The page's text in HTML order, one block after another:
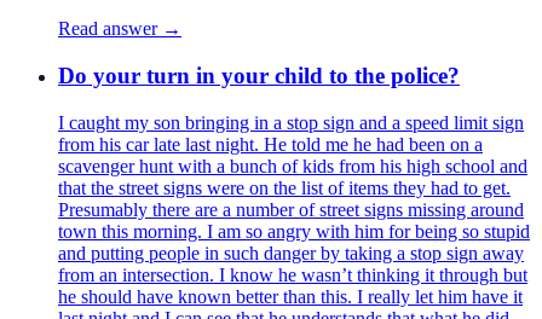
Read answer →
Do your turn in your child to the police?
I caught my son bringing in a stop sign and a speed limit sign
from his car late last night. He told me he had been on a
scavenger hunt with a bunch of kids from his high school and
that the street signs were on the list of items they had to get.
Presumably there are a number of street signs missing around
town this morning. I am so angry with him for being so stupid
and putting people in such danger by taking a stop sign away
from an intersection. I know he wasn’t thinking it through but
he should have known better than this. I really let him have it